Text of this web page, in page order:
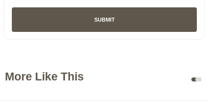
SUBMIT
More Like This